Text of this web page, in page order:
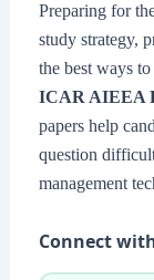
Preparing for
study strategy,
the best ways
ICAR AIEEA
papers help
question
management
Connect